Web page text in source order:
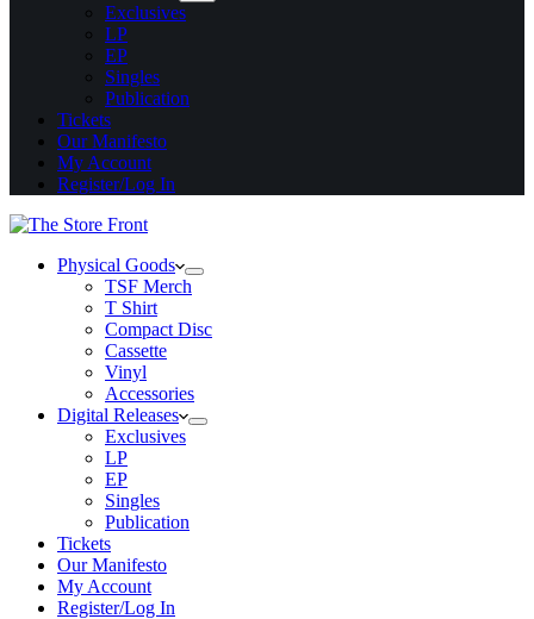
Exclusives
LP
EP
Singles
Publication
Tickets
Our Manifesto
My Account
Register/Log In
Physical Goods
TSF Merch
T Shirt
Compact Disc
Cassette
Vinyl
Accessories
Digital Releases
Exclusives
LP
EP
Singles
Publication
Tickets
Our Manifesto
My Account
Register/Log In